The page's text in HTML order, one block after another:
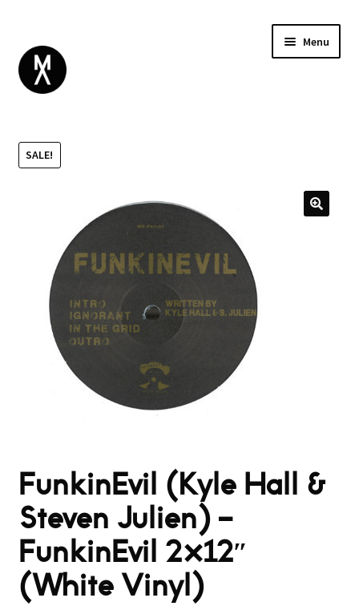
Menu
menu
SALE!
FunkinEvil (Kyle Hall &
Steven Julien) –
FunkinEvil 2×12″
(White Vinyl)